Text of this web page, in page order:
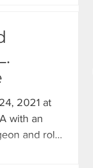
2021 at
with an
and role